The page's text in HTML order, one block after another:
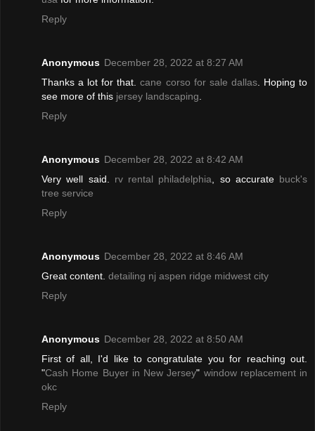
Reply
Anonymous December 28, 2022 at 8:27 AM
Thanks a lot for that.cane corso for sale dallas. Hoping to
see more of this jersey landscaping.
Reply
Anonymous December 28, 2022 at 8:42 AM
Very well said. rv rental philadelphia, so accurate buck's
tree service
Reply
Anonymous December 28, 2022 at 8:46 AM
Great content. detailing nj aspen ridge midwest city
Reply
Anonymous December 28, 2022 at 8:50 AM
First of all, I'd like to congratulate you for reaching out.
"Cash Home Buyer in New Jersey" window replacement in
okc
Reply